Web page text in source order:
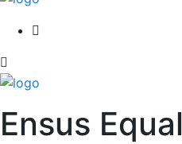
Ensus Equal